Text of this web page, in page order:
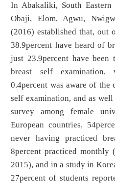
In Abakaliki, South
Obaji, Elom, Agwu,
(2016) established that, out
38.9percent have heard of
just 23.9percent have
breast self
0.4percent was aware of the
self examination, and as
survey among female
European countries,
never having practiced
8percent practiced monthly
2015), and in a study in
27percent of students